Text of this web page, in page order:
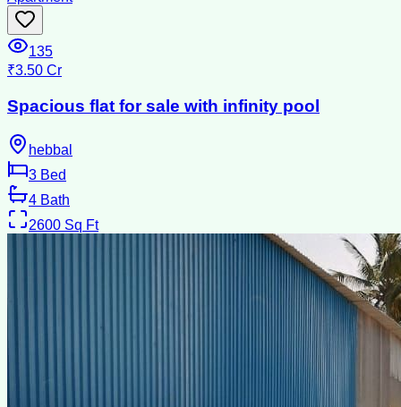
135
₹3.50 Cr
Spacious flat for sale with infinity pool
hebbal
3 Bed
4 Bath
2600 Sq Ft